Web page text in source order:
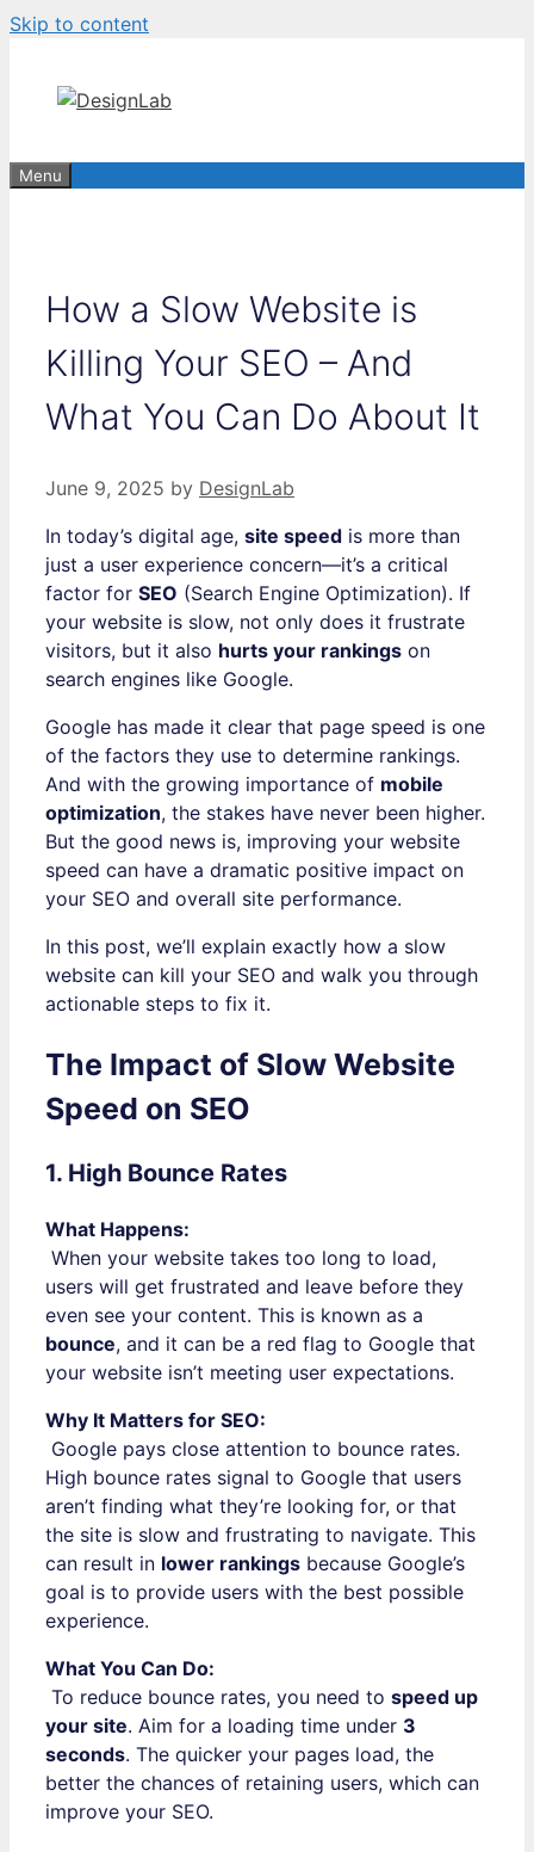
Skip to content
Menu
How a Slow Website is
Killing Your SEO – And
What You Can Do About It
June 9, 2025 by DesignLab
In today’s digital age, site speed is more than
just a user experience concern—it’s a critical
factor for SEO (Search Engine Optimization). If
your website is slow, not only does it frustrate
visitors, but it also hurts your rankings on
search engines like Google.
Google has made it clear that page speed is one
of the factors they use to determine rankings.
And with the growing importance of mobile
optimization, the stakes have never been higher.
But the good news is, improving your website
speed can have a dramatic positive impact on
your SEO and overall site performance.
In this post, we’ll explain exactly how a slow
website can kill your SEO and walk you through
actionable steps to fix it.
The Impact of Slow Website
Speed on SEO
1. High Bounce Rates
What Happens:
When your website takes too long to load,
users will get frustrated and leave before they
even see your content. This is known as a
bounce, and it can be a red flag to Google that
your website isn’t meeting user expectations.
Why It Matters for SEO:
Google pays close attention to bounce rates.
High bounce rates signal to Google that users
aren’t finding what they’re looking for, or that
the site is slow and frustrating to navigate. This
can result in lower rankings because Google’s
goal is to provide users with the best possible
experience.
What You Can Do:
To reduce bounce rates, you need to speed up
your site. Aim for a loading time under 3
seconds. The quicker your pages load, the
better the chances of retaining users, which can
improve your SEO.